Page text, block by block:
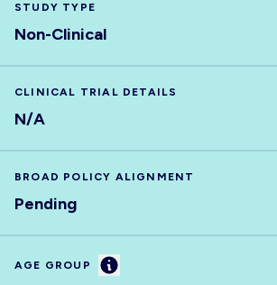
STUDY TYPE
Non-Clinical
CLINICAL TRIAL DETAILS
N/A
BROAD POLICY ALIGNMENT
Pending
AGE GROUP Information